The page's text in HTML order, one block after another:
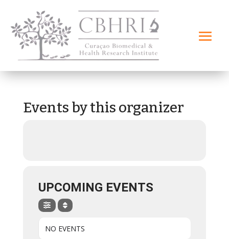
Events by this organizer
UPCOMING EVENTS
NO EVENTS